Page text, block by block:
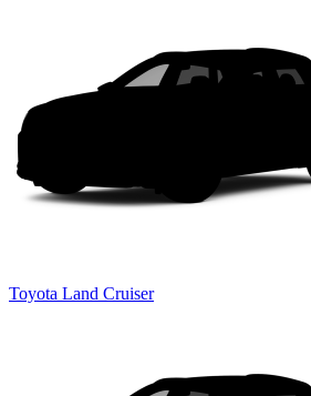
Toyota Land Cruiser